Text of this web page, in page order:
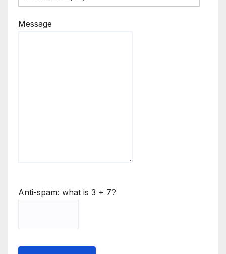
Message
Anti-spam: what is 3 + 7?